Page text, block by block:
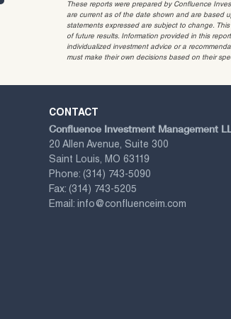
These reports were prepared by Confluence
are current as of the date shown and are based
statements expressed are subject to change.
of future results. Information provided in this
individualized investment advice or a
must make their own decisions based on their
CONTACT
Confluence Investment Management
20 Allen Avenue, Suite 300
Saint Louis, MO 63119
Phone: (314) 743-5090
Fax: (314) 743-5205
Email: info@confluenceim.com